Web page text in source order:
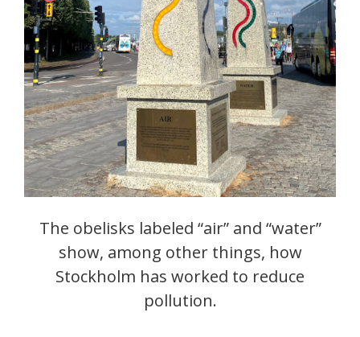
The obelisks labeled “air” and “water”
show, among other things, how
Stockholm has worked to reduce
pollution.